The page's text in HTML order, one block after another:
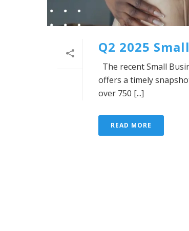
Q2 2025
The recent Small
offers a timely
over 750 [...]
READ MORE